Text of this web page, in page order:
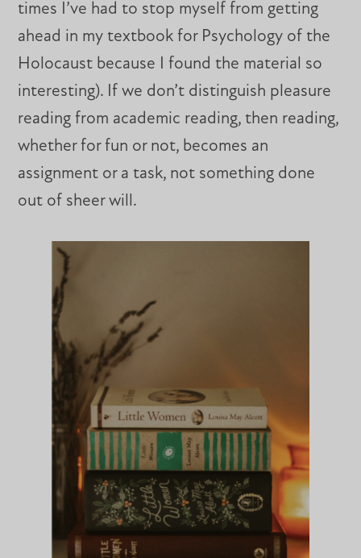
times I’ve had to stop myself from getting
ahead in my textbook for Psychology of the
Holocaust because I found the material so
interesting). If we don’t distinguish pleasure
reading from academic reading, then reading,
whether for fun or not, becomes an
assignment or a task, not something done
out of sheer will.